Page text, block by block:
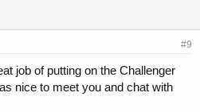
#9
job of putting on the Challenger
nice to meet you and chat with